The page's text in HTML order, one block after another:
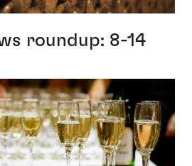
roundup: 8-14